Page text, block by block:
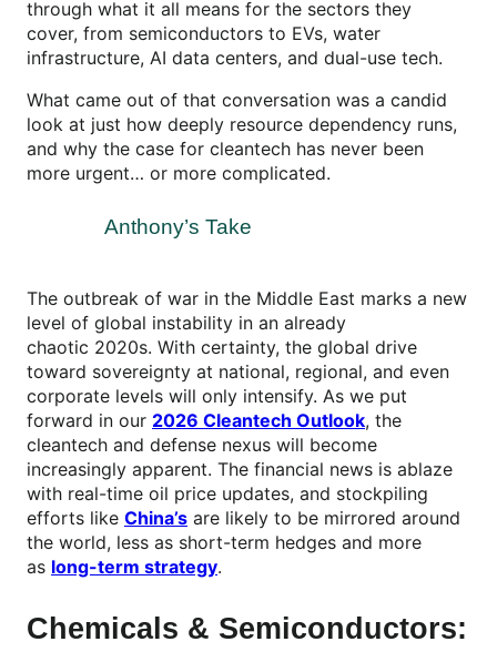
through what it all means for the sectors they
cover, from semiconductors to EVs, water
infrastructure, AI data centers, and dual-use tech.
What came out of that conversation was a candid
look at just how deeply resource dependency runs,
and why the case for cleantech has never been
more urgent… or more complicated.
Anthony’s Take
The outbreak of war in the Middle East marks a new
level of global instability in an already
chaotic 2020s. With certainty, the global drive
toward sovereignty at national, regional, and even
corporate levels will only intensify. As we put
forward in our 2026 Cleantech Outlook, the
cleantech and defense nexus will become
increasingly apparent. The financial news is ablaze
with real-time oil price updates, and stockpiling
efforts like China’s are likely to be mirrored around
the world, less as short-term hedges and more
as long-term strategy.
Chemicals & Semiconductors: